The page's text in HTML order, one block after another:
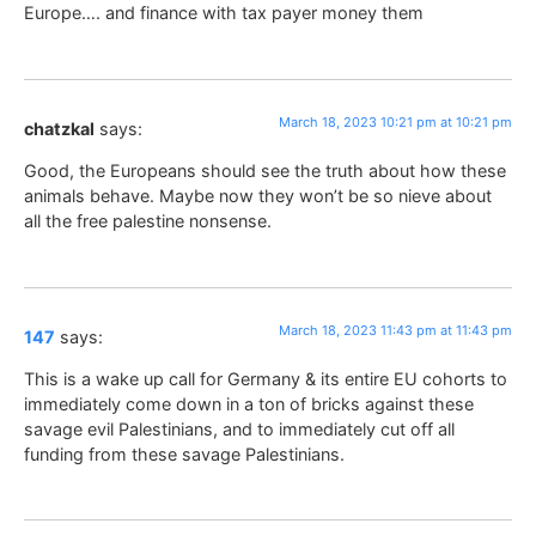
Europe…. and finance with tax payer money them
chatzkal says: March 18, 2023 10:21 pm at 10:21 pm
Good, the Europeans should see the truth about how these
animals behave. Maybe now they won’t be so nieve about
all the free palestine nonsense.
147 says: March 18, 2023 11:43 pm at 11:43 pm
This is a wake up call for Germany & its entire EU cohorts to
immediately come down in a ton of bricks against these
savage evil Palestinians, and to immediately cut off all
funding from these savage Palestinians.